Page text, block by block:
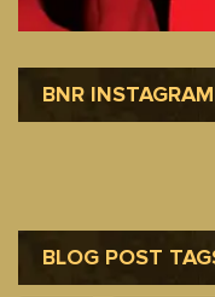
BNR INSTAGRAM
BLOG POST